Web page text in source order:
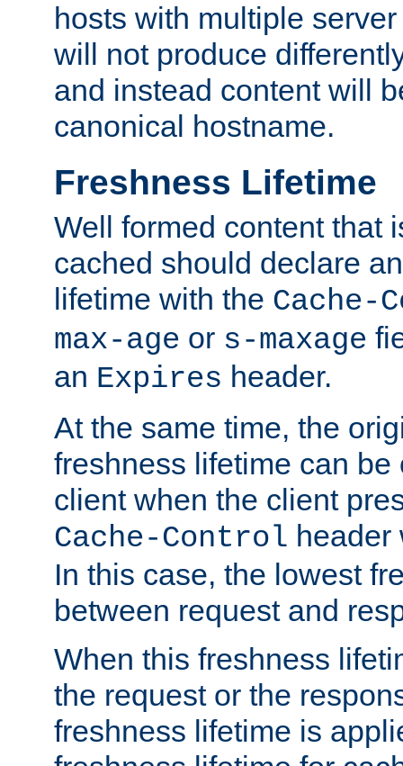
hosts with multiple
will not produce
and instead content will
canonical hostname.
Freshness Lifetime
Well formed content that
cached should declare
lifetime with the Cache-
max-age or s-maxage
an Expires header.
At the same time, the
freshness lifetime can be
client when the client
Cache-Control header
In this case, the lowest
between request and
When this freshness
the request or the
freshness lifetime is